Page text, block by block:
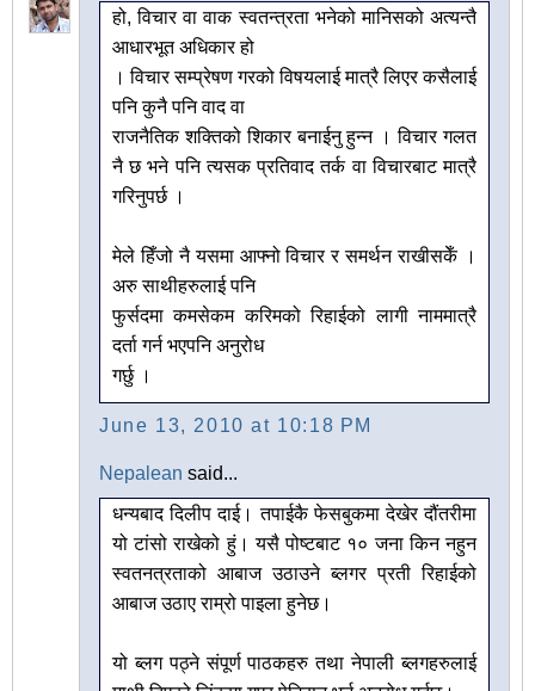
हो, विचार वा वाक स्वतन्त्रता भनेको मानिसको अत्यन्तै
आधारभूत अधिकार हो
। विचार सम्प्रेषण गरको विषयलाई मात्रै लिएर कसैलाई
पनि कुनै पनि वाद वा
राजनैतिक शक्तिको शिकार बनाईनु हुन्न । विचार गलत
नै छ भने पनि त्यसक प्रतिवाद तर्क वा विचारबाट मात्रै
गरिनुपर्छ ।
मेले हिँजो नै यसमा आफ्नो विचार र समर्थन राखीसकेँ ।
अरु साथीहरुलाई पनि
फुर्सदमा कमसेकम करिमको रिहाईको लागी नाममात्रै
दर्ता गर्न भएपनि अनुरोध
गर्छु ।
June 13, 2010 at 10:18 PM
Nepalean said...
धन्यबाद दिलीप दाई। तपाईकै फेसबुकमा देखेर दौंतरीमा
यो टांसो राखेको हुं। यसै पोष्टबाट १० जना किन नहुन
स्वतनत्रताको आबाज उठाउने ब्लगर प्रती रिहाईको
आबाज उठाए राम्रो पाइला हुनेछ।
यो ब्लग पठ्ने संपूर्ण पाठकहरु तथा नेपाली ब्लगहरुलाई